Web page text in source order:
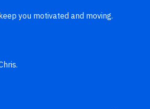
you motivated and moving.